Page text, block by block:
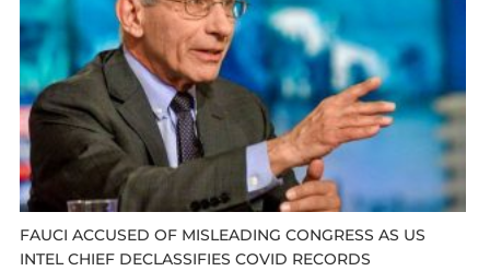
FAUCI ACCUSED OF MISLEADING CONGRESS AS US
INTEL CHIEF DECLASSIFIES COVID RECORDS